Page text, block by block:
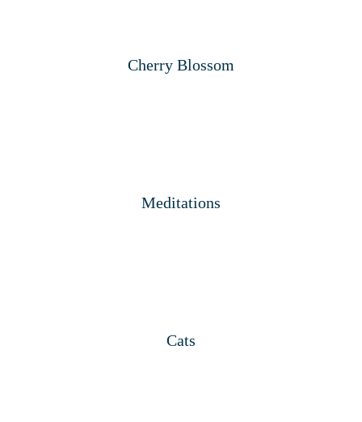
Cherry Blossom
Meditations
Cats